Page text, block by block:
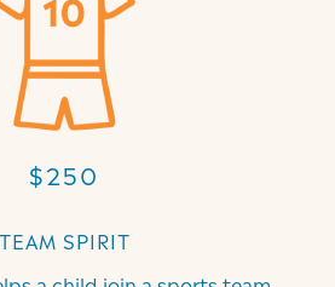
$250
TEAM SPIRIT